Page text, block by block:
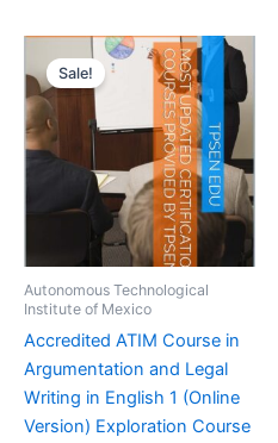
Sale!
Autonomous Technological
Institute of Mexico
Accredited ATIM Course in
Argumentation and Legal
Writing in English 1 (Online
Version) Exploration Course